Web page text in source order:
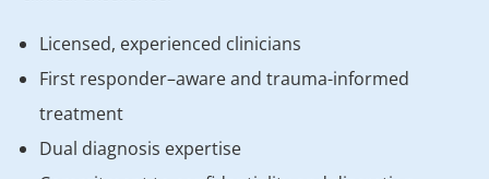
Licensed, experienced clinicians
First responder–aware and trauma-informed
treatment
Dual diagnosis expertise